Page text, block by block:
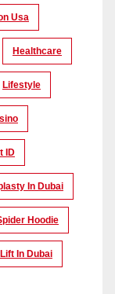
Usa
Healthcare
Lifestyle
ID
In Dubai
Hoodie
In Dubai